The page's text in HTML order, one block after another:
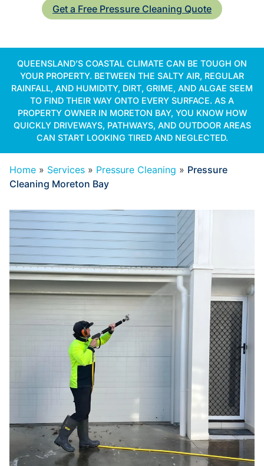
Get a Free Pressure Cleaning Quote
QUEENSLAND’S COASTAL CLIMATE CAN BE TOUGH ON
YOUR PROPERTY. BETWEEN THE SALTY AIR, REGULAR
RAINFALL, AND HUMIDITY, DIRT, GRIME, AND ALGAE SEEM
TO FIND THEIR WAY ONTO EVERY SURFACE. AS A
PROPERTY OWNER IN MORETON BAY, YOU KNOW HOW
QUICKLY DRIVEWAYS, PATHWAYS, AND OUTDOOR AREAS
CAN START LOOKING TIRED AND NEGLECTED.
Home » Services » Pressure Cleaning » Pressure
Cleaning Moreton Bay